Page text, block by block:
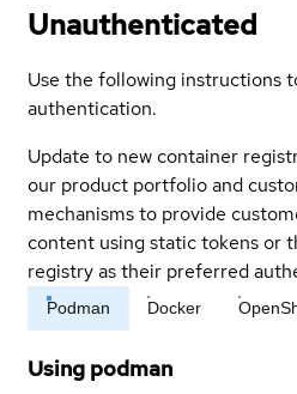
Unauthenticated
Use the following instructions
authentication.
Update to new container
our product portfolio and
mechanisms to provide
content using static tokens or
registry as their preferred
Podman Docker
Using podman